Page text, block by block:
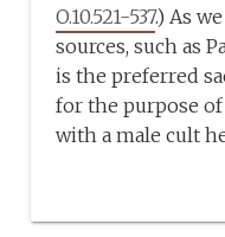
O.10.521-537.) As
sources, such as
is the preferred
for the purpose
with a male cult